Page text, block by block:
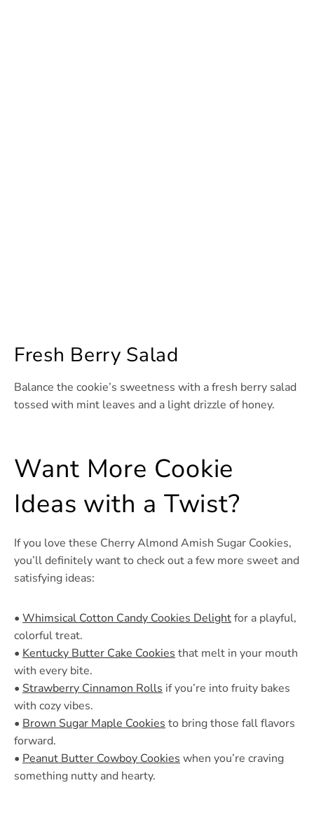
Fresh Berry Salad
Balance the cookie’s sweetness with a fresh berry salad
tossed with mint leaves and a light drizzle of honey.
Want More Cookie
Ideas with a Twist?
If you love these Cherry Almond Amish Sugar Cookies,
you’ll definitely want to check out a few more sweet and
satisfying ideas:
• Whimsical Cotton Candy Cookies Delightfor a playful,
colorful treat.
• Kentucky Butter Cake Cookies that melt in your mouth
with every bite.
• Strawberry Cinnamon Rolls if you’re into fruity bakes
with cozy vibes.
• Brown Sugar Maple Cookies to bring those fall flavors
forward.
• Peanut Butter Cowboy Cookies when you’re craving
something nutty and hearty.